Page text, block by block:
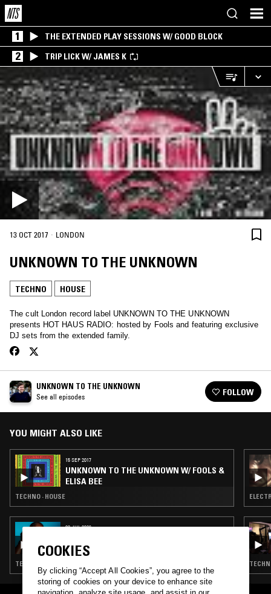
1 THE EXTENDED PLAY SESSIONS W/ GOOD BLOCK
2 TRIP LICK W/ JAMES K
13 OCT 2017 · LONDON
UNKNOWN TO THE UNKNOWN
TECHNO HOUSE
The cult London record label UNKNOWN TO THE UNKNOWN
presents HOT HAUS RADIO: hosted by Fools and featuring exclusive
DJ sets from the extended family.
UNKNOWN TO THE UNKNOWN
See all episodes FOLLOW
YOU MIGHT ALSO LIKE
15 SEP 2017
UNKNOWN TO THE UNKNOWN W/ FOOLS &
ELISA BEE
TECHNO · HOUSE
03 JUL 2026
TECHNO · DETROIT TECHNO · HOUSE
COOKIES
By clicking “Accept All Cookies”, you agree to the
storing of cookies on your device to enhance site